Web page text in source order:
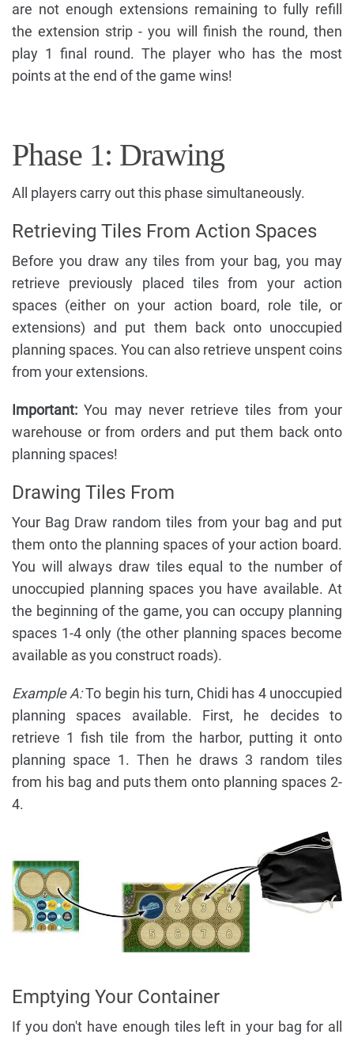
are not enough extensions remaining to fully refill
the extension strip - you will finish the round, then
play 1 final round. The player who has the most
points at the end of the game wins!
Phase 1: Drawing
All players carry out this phase simultaneously.
Retrieving Tiles From Action Spaces
Before you draw any tiles from your bag, you may
retrieve previously placed tiles from your action
spaces (either on your action board, role tile, or
extensions) and put them back onto unoccupied
planning spaces. You can also retrieve unspent coins
from your extensions.
Important: You may never retrieve tiles from your
warehouse or from orders and put them back onto
planning spaces!
Drawing Tiles From
Your Bag Draw random tiles from your bag and put
them onto the planning spaces of your action board.
You will always draw tiles equal to the number of
unoccupied planning spaces you have available. At
the beginning of the game, you can occupy planning
spaces 1-4 only (the other planning spaces become
available as you construct roads).
Example A:To begin his turn, Chidi has 4 unoccupied
planning spaces available. First, he decides to
retrieve 1 fish tile from the harbor, putting it onto
planning space 1. Then he draws 3 random tiles
from his bag and puts them onto planning spaces 2-
4.
Emptying Your Container
If you don't have enough tiles left in your bag for all